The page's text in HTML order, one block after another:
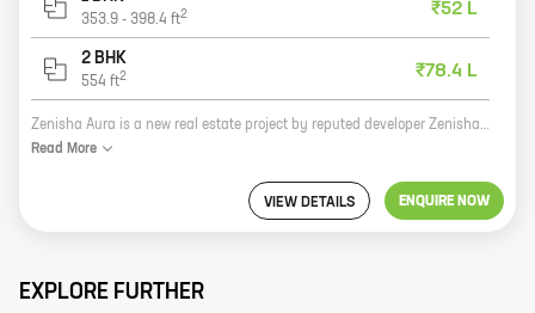
353.9 - 398.4 ft2 ₹52 L
2 BHK
554 ft2 ₹78.4 L
Zenisha Aura is a new real estate project by reputed developer Zenisha Infra. It is located at Bangarpada, Ulwe, which is a prime location in Navi Mumbai. The project offers 1, 2 BHK homes with carpet areas ranging from 353 ft to 554 ft. The homes are spacious and well-designed, and they come with all the amenities that you need for a comfortable living. The project is also located close to schools, hospitals, and other amenities, making it a great choice for families. If you are looking for a new home in Navi Mumbai, Zenisha Aura is the perfect place for you. Contact us today to book your home!
Read More
VIEW DETAILS ENQUIRE NOW
EXPLORE FURTHER